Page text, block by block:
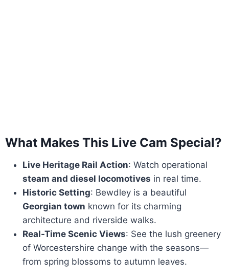
What Makes This Live Cam Special?
Live Heritage Rail Action: Watch operational
steam and diesel locomotives in real time.
Historic Setting: Bewdley is a beautiful
Georgian town known for its charming
architecture and riverside walks.
Real-Time Scenic Views: See the lush greenery
of Worcestershire change with the seasons—
from spring blossoms to autumn leaves.